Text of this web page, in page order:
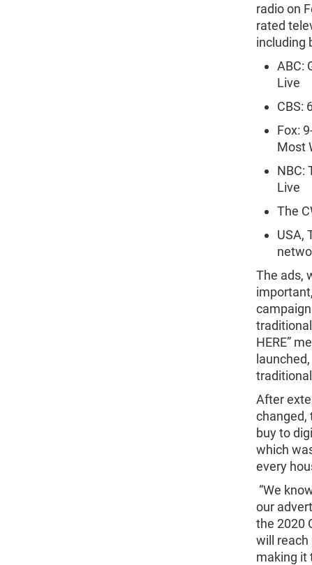
radio on
rated
including
ABC:
Live
CBS:
Fox:
Most
NBC:
Live
The
USA,
The ads,
HERE”
After
changed,
buy to
which
every
“We
our
the 2020
will reach
making it